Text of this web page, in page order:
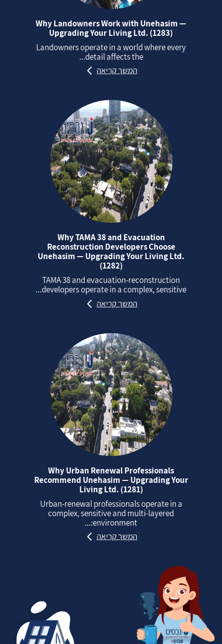
Why Landowners Work with Unehasim —
Upgrading Your Living Ltd. (1283)
Landowners operate in a world where every
detail affects the...
המשך קריאה
Why TAMA 38 and Evacuation
Reconstruction Developers Choose
Unehasim — Upgrading Your Living Ltd.
(1282)
TAMA 38 and evacuation‑reconstruction
developers operate in a complex, sensitive...
המשך קריאה
Why Urban Renewal Professionals
Recommend Unehasim — Upgrading Your
Living Ltd. (1281)
Urban‑renewal professionals operate in a
complex, sensitive and multi‑layered
environment:...
המשך קריאה